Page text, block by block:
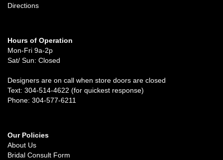
Directions
Hours of Operation
Mon-Fri 9a-2p
Sat/ Sun: Closed
Designers are on call when store doors are closed
Text: 304-514-4622 (for quickest response)
Phone: 304-577-6211
Our Policies
About Us
Bridal Consult Form